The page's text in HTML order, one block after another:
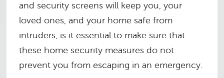
and security screens will keep you, your
loved ones, and your home safe from
intruders, is it essential to make sure that
these home security measures do not
prevent you from escaping in an emergency.